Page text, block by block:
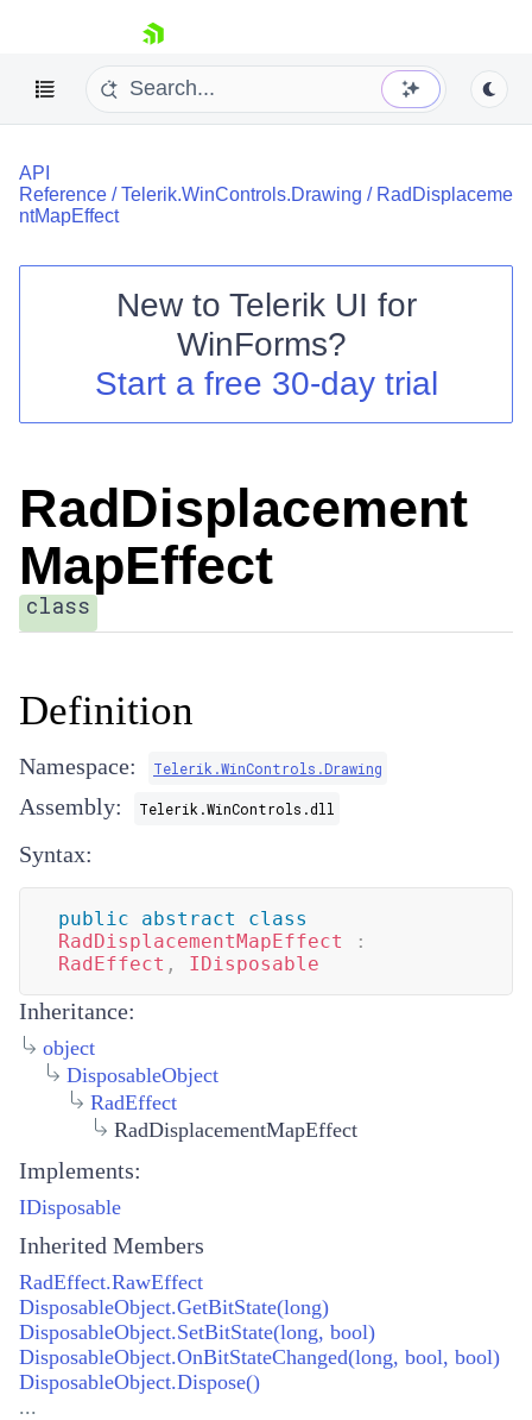
skip navigation
Shopping cart
Your Account
Contact Us
API
Reference /Telerik.WinControls.Drawing / RadDisplaceme
ntMapEffect
New to Telerik UI for
WinForms?
Start a free 30-day trial
RadDisplacement
MapEffect
class
Definition
Namespace: Telerik.WinControls.Drawing
Assembly: Telerik.WinControls.dll
Syntax:
public abstract
class
RadDisplacementMapEffect
:
RadEffect , IDisposable
Inheritance:
object
DisposableObject
RadEffect
RadDisplacementMapEffect
Implements:
IDisposable
Inherited Members
RadEffect.RawEffect
DisposableObject.GetBitState(long)
DisposableObject.SetBitState(long, bool)
DisposableObject.OnBitStateChanged(long, bool, bool)
DisposableObject.Dispose()
...